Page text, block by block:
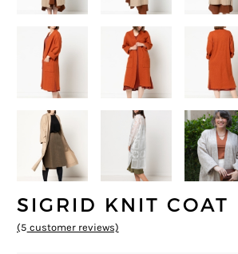
SIGRID KNIT COAT
(5 customer reviews)